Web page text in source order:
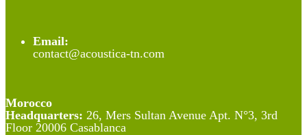
Email:
contact@acoustica-tn.com
Morocco
Headquarters: 26, Mers Sultan Avenue Apt. N°3, 3rd
Floor 20006 Casablanca